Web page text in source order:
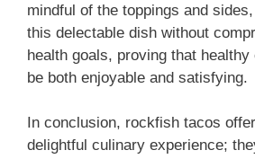
mindful of the toppings and
this delectable dish without
health goals, proving that healthy
be both enjoyable and satisfying.
In conclusion, rockfish tacos
delightful culinary experience;